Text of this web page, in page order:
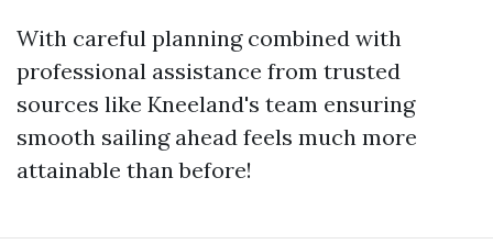
With careful planning combined with
professional assistance from trusted
sources like Kneeland's team ensuring
smooth sailing ahead feels much more
attainable than before!